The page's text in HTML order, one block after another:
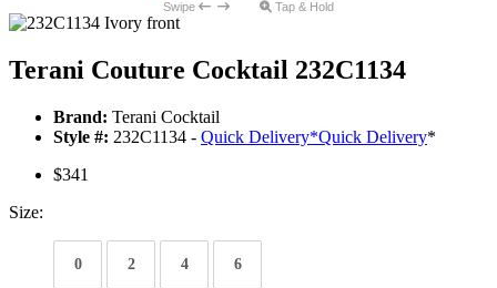
Swipe Tap & Hold
Terani Couture Cocktail 232C1134
Brand: Terani Cocktail
Style #: 232C1134 - Quick Delivery*Quick Delivery*
$341
Size:
0 2 4 6